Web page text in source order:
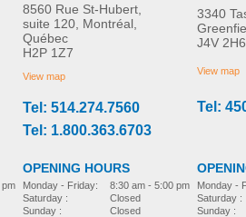
Easy Seat
sitting
pm
8560 Rue St-Hubert,
suite 120, Montréal,
Québec
H2P 1Z7
View map
Tel: 514.274.7560
Tel: 1.800.363.6703
OPENING HOURS
Monday - Friday:
Saturday :
Sunday :
8:30 am - 5:00 pm
Closed
Closed
3340
J4V 2H6
View map
Tel:
Monday -
Saturday :
Sunday :